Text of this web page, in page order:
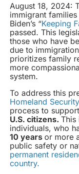
August 18, 2024:
immigrant
Biden’s “Keeping
passed. This
those who have
due to
prioritizes family
more
system.
To address this
Homeland
process to support
U.S. citizens. This
individuals, who
10 years or more
public safety or
permanent
country.